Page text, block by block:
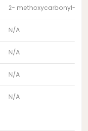
2- methoxycarbonyl-6-
N/A
N/A
N/A
N/A